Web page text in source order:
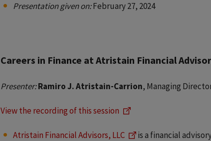
Presentation given on:February 27, 2024
Careers in Finance at Atristain Financial
Presenter:Ramiro J. Atristain-Carrion, Managing
View the recording of this session
Atristain Financial Advisors, LLC
is a financial